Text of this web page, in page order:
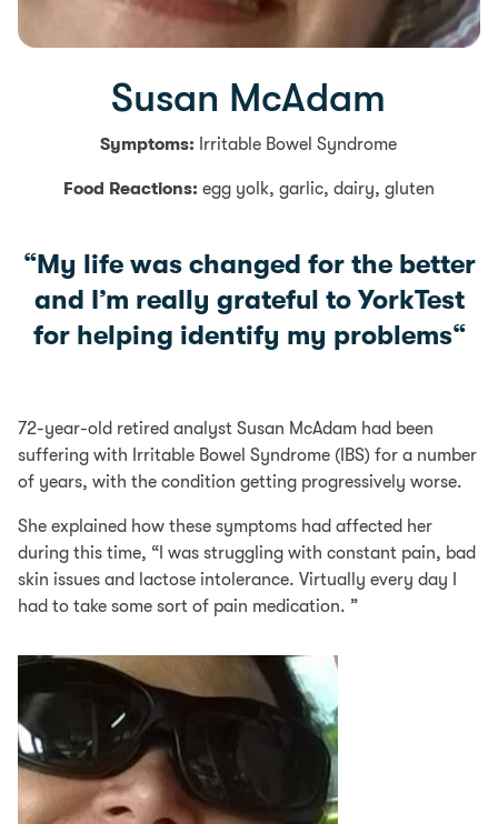
Susan McAdam
Symptoms: Irritable Bowel Syndrome
Food Reactions: egg yolk, garlic, dairy, gluten
“My life was changed for the better
and I’m really grateful to YorkTest
for helping identify my problems“
72-year-old retired analyst Susan McAdam had been
suffering with Irritable Bowel Syndrome (IBS) for a number
of years, with the condition getting progressively worse.
She explained how these symptoms had affected her
during this time, “I was struggling with constant pain, bad
skin issues and lactose intolerance. Virtually every day I
had to take some sort of pain medication. ”